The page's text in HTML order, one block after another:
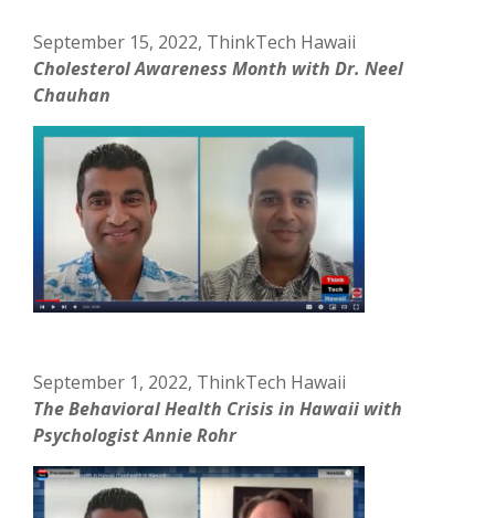
September 15, 2022, ThinkTech Hawaii
Cholesterol Awareness Month with Dr. Neel
Chauhan
September 1, 2022, ThinkTech Hawaii
The Behavioral Health Crisis in Hawaii with
Psychologist Annie Rohr